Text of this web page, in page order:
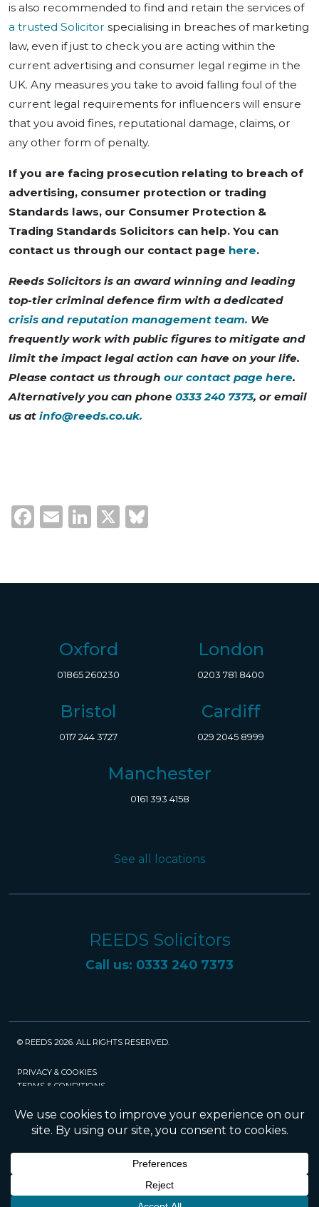
is also recommended to find and retain the services of
a trusted Solicitor specialising in breaches of marketing
law, even if just to check you are acting within the
current advertising and consumer legal regime in the
UK. Any measures you take to avoid falling foul of the
current legal requirements for influencers will ensure
that you avoid fines, reputational damage, claims, or
any other form of penalty.
If you are facing prosecution relating to breach of
advertising, consumer protection or trading
Standards laws, our Consumer Protection &
Trading Standards Solicitors can help. You can
contact us through our contact page here.
Reeds Solicitors is an award winning and leading
top-tier criminal defence firm with a dedicated
crisis and reputation management team. We
frequently work with public figures to mitigate and
limit the impact legal action can have on your life.
Please contact us through our contact page here.
Alternatively you can phone 0333 240 7373, or email
us at info@reeds.co.uk.
Facebook
EmailLinkedIn
X
Oxford
01865 260230
London
0203 781 8400
Bristol
0117 244 3727
Cardiff
029 2045 8999
Manchester
0161 393 4158
See all locations
REEDS Solicitors
Call us: 0333 240 7373
© REEDS 2026. ALL RIGHTS RESERVED.
PRIVACY & COOKIES
TERMS & CONDITIONS
POLICIES
SRA
Management Services